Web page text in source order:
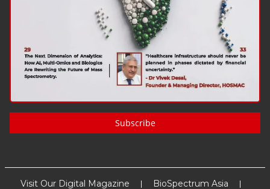
Subscribe
Visit Our Digital Magazine
BioSpectrum Asia